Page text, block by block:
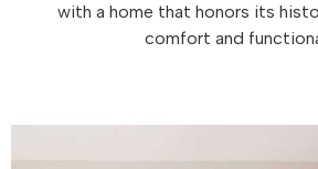
with a home that honors its
comfort and